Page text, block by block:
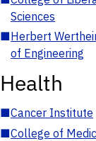
Sciences
■Herbert
of Engineering
Health
■Cancer Institute
■College of